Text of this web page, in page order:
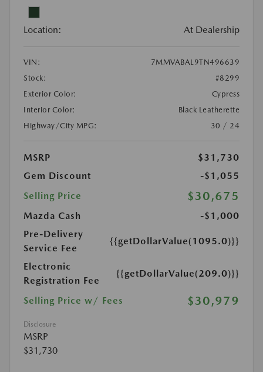
Location: At Dealership
VIN:
7MMVABAL9TN496639
Stock:
#8299
Exterior Color:
Cypress
Interior Color:
Black Leatherette
Highway/City MPG:
30 / 24
MSRP
$31,730
Gem Discount
-$1,055
Selling Price
$30,675
Mazda Cash
-$1,000
Pre-Delivery
Service Fee
{{getDollarValue(1095.0)}}
Electronic
Registration Fee
{{getDollarValue(209.0)}}
Selling Price w/ Fees $30,979
Disclosure
MSRP
$31,730